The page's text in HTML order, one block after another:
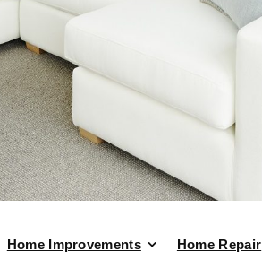
Home Improvements Home Repair